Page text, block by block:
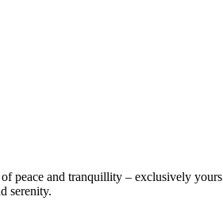
peace and tranquillity – exclusively
serenity.